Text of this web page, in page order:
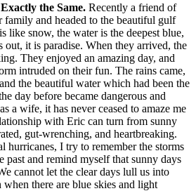
the Same. Recently a friend of
family and headed to the beautiful gulf
like snow, the water is the deepest blue,
out, it is paradise. When they arrived, the
They enjoyed an amazing day, and
intruded on their fun. The rains came,
the beautiful water which had been the
day before became dangerous and
a wife, it has never ceased to amaze me
with Eric can turn from sunny
gut-wrenching, and heartbreaking.
hurricanes, I try to remember the storms
past and remind myself that sunny days
cannot let the clear days lull us into
there are blue skies and light